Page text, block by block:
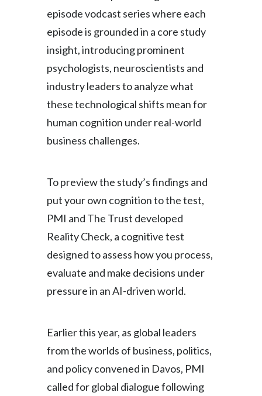
episode vodcast series where each
episode is grounded in a core study
insight, introducing prominent
psychologists, neuroscientists and
industry leaders to analyze what
these technological shifts mean for
human cognition under real-world
business challenges.
To preview the study’s findings and
put your own cognition to the test,
PMI and The Trust developed
Reality Check, a cognitive test
designed to assess how you process,
evaluate and make decisions under
pressure in an AI-driven world.
Earlier this year, as global leaders
from the worlds of business, politics,
and policy convened in Davos, PMI
called for global dialogue following